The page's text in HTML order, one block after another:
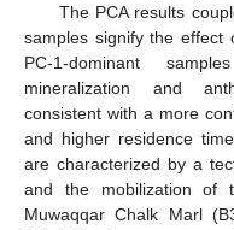
The PCA results
samples signify the effect
PC-1-dominant
mineralization and
consistent with a more
and higher residence
are characterized by a
and the mobilization of
Muwaqqar Chalk Marl